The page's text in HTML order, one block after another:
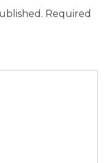
Required